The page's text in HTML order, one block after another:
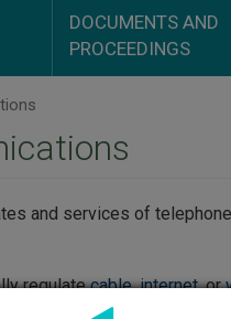
DOCUMENTS AND
PROCEEDINGS
and services of
regulatecable,internet, or